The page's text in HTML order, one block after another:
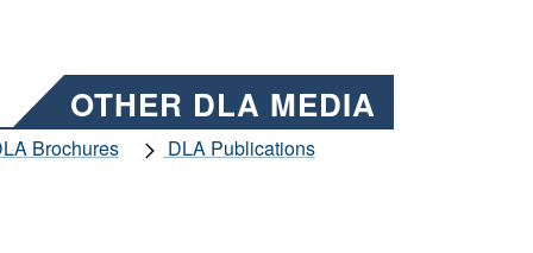
OTHER DLA MEDIA
Brochures
DLA Publications